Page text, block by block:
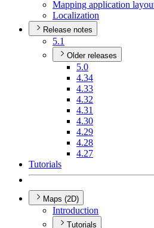
Mapping application
Localization
Release notes
5.1
Older releases
5.0
4.34
4.33
4.32
4.31
4.30
4.29
4.28
4.27
Tutorials
Maps (2D)
Introduction
Tutorials